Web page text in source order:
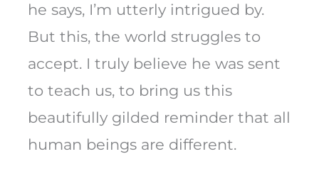
he says, I’m utterly intrigued by.
But this, the world struggles to
accept. I truly believe he was sent
to teach us, to bring us this
beautifully gilded reminder that all
human beings are different.